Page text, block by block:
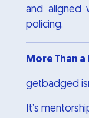
and aligned
policing.
More Than
getbadged
It’s